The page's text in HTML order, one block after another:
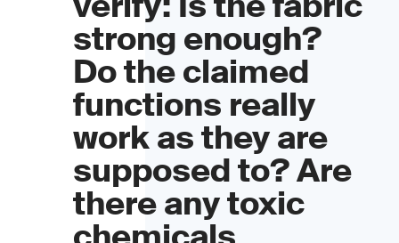
strong enough?
Do the claimed
functions really
work as they are
supposed to? Are
there any toxic